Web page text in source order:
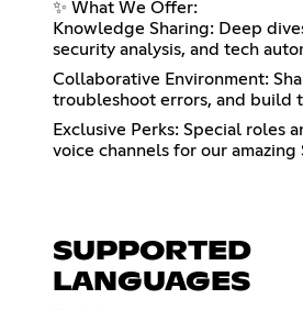
✨ What We Offer:
Knowledge Sharing: Deep
security analysis, and tech
Collaborative Environment:
troubleshoot errors, and build
Exclusive Perks: Special roles
voice channels for our amazing
SUPPORTED
LANGUAGES